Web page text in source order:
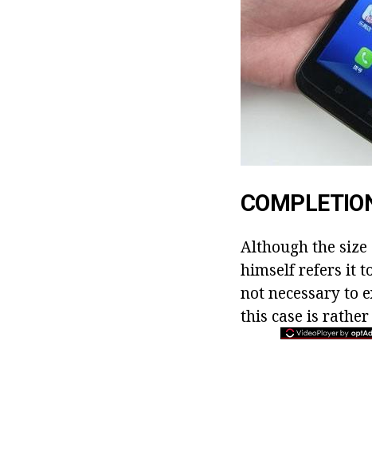
Although the
himself refers it
not necessary to
this case is